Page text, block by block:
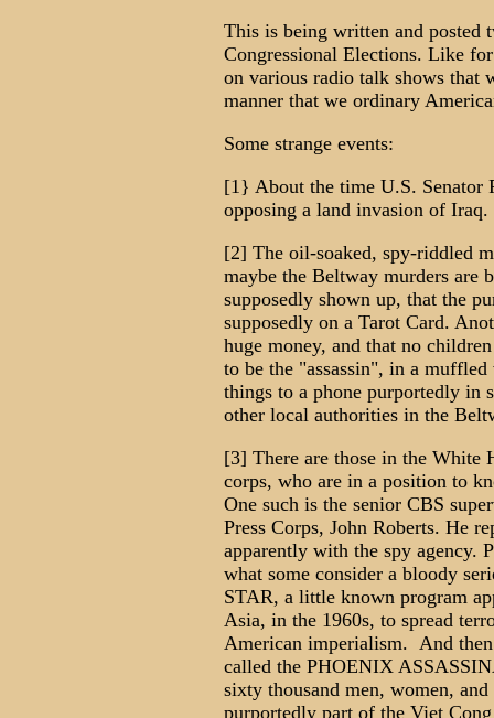
This is being written and posted
Congressional Elections. Like
on various radio talk shows that
manner that we ordinary
Some strange events:
[1} About the time U.S. Senator
opposing a land invasion of
[2] The oil-soaked, spy-riddled
maybe the Beltway murders are
supposedly shown up, that the
supposedly on a Tarot Card.
huge money, and that no
to be the "assassin", in a
things to a phone purportedly in
other local authorities in the
[3] There are those in the White
corps, who are in a position to
One such is the senior CBS
Press Corps, John Roberts. He
apparently with the spy agency.
what some consider a bloody
STAR, a little known program
Asia, in the 1960s, to spread
American imperialism. And
called the PHOENIX
sixty thousand men, women,
purportedly part of the Viet